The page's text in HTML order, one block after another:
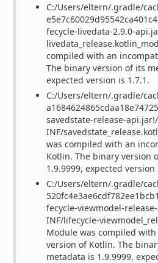
C:/Users/eltern/.gradle/
fecycle-livedata-2.9.0-
compiled with an
The binary version of its
expected version is 1.7.1.
C:/Users/eltern/.gradle/
savedstate-release-api.jar!/
INF/
was compiled with an
Kotlin. The binary version
1.9.9999, expected version
C:/Users/eltern/.gradle/
fecycle-viewmodel-
INF/lifecycle-
Module was compiled
version of Kotlin. The
metadata is 1.9.9999,